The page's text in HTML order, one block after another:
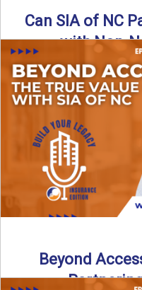
Can SIA of NC
with Non-
Can independent
network? The answer is
Beyond